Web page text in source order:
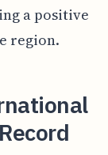
a positive
region.